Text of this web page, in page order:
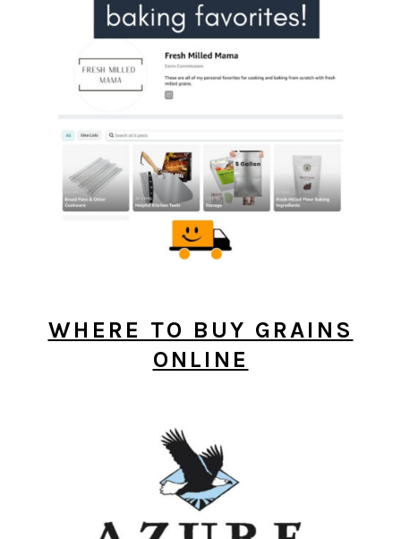
WHERE TO BUY GRAINS
ONLINE